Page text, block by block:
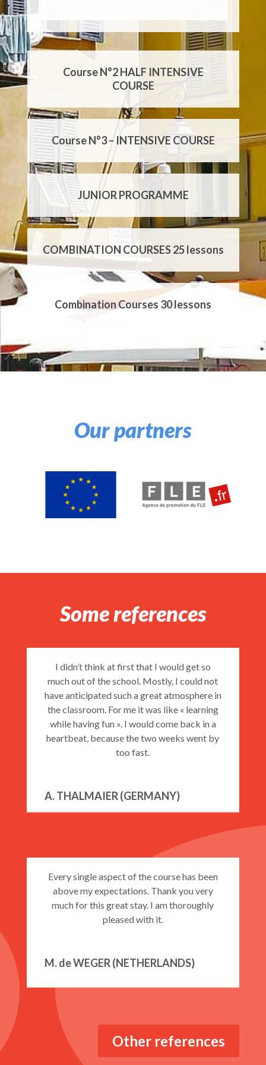
Course N°1 – GENERAL COURSE
Course N°2 HALF INTENSIVE
COURSE
Course N°3 – INTENSIVE COURSE
JUNIOR PROGRAMME
COMBINATION COURSES 25 lessons
Combination Courses 30 lessons
Private Courses EI20
Private Courses EI30
Course N°2 HALF INTENSIVE
COURSE
Course N°3 – INTENSIVE COURSE
JUNIOR PROGRAMME
Combination Courses 30 lessons
Our partners
Some references
I didn’t think at first that I would get so
much out of the school. Mostly, I could not
have anticipated such a great atmosphere in
the classroom. For me it was like « learning
while having fun ». I would come back in a
heartbeat, because the two weeks went by
too fast.
A. THALMAIER (GERMANY)
Every single aspect of the course has been
above my expectations. Thank you very
much for this great stay. I am thoroughly
pleased with it.
M. de WEGER (NETHERLANDS)
Other references